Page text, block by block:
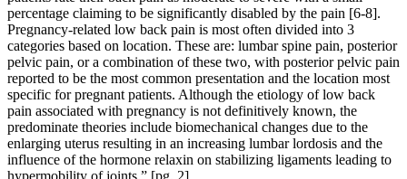
percentage claiming to be significantly disabled by the pain [6-8].
Pregnancy-related low back pain is most often divided into 3
categories based on location. These are: lumbar spine pain, posterior
pelvic pain, or a combination of these two, with posterior pelvic pain
reported to be the most common presentation and the location most
specific for pregnant patients. Although the etiology of low back
pain associated with pregnancy is not definitively known, the
predominate theories include biomechanical changes due to the
enlarging uterus resulting in an increasing lumbar lordosis and the
influence of the hormone relaxin on stabilizing ligaments leading to
hypermobility of joints.” [pg. 2]